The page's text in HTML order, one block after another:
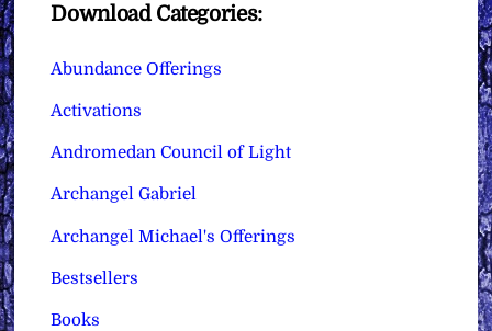
Download Categories:
Abundance Offerings
Activations
Andromedan Council of Light
Archangel Gabriel
Archangel Michael's Offerings
Bestsellers
Books